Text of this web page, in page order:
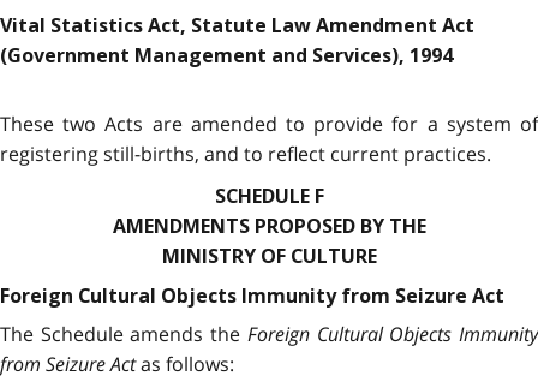
Vital Statistics Act, Statute Law Amendment Act
(Government Management and Services), 1994
These two Acts are amended to provide for a system of
registering still-births, and to reflect current practices.
SCHEDULE F
AMENDMENTS PROPOSED BY THE
MINISTRY OF CULTURE
Foreign Cultural Objects Immunity from Seizure Act
The Schedule amends the Foreign Cultural Objects Immunity
from Seizure Actas follows: